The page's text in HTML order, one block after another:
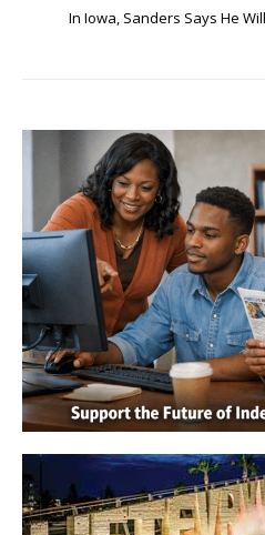
In Iowa, Sanders Says He